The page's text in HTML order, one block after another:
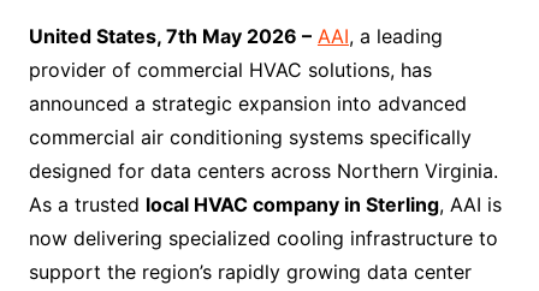
United States, 7th May 2026 – AAI, a leading
provider of commercial HVAC solutions, has
announced a strategic expansion into advanced
commercial air conditioning systems specifically
designed for data centers across Northern Virginia.
As a trusted local HVAC company in Sterling, AAI is
now delivering specialized cooling infrastructure to
support the region’s rapidly growing data center